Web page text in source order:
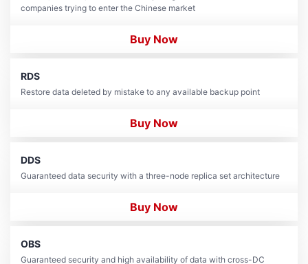
companies trying to enter the Chinese market
Buy Now
RDS
Restore data deleted by mistake to any available backup point
Buy Now
DDS
Guaranteed data security with a three-node replica set architecture
Buy Now
OBS
Guaranteed security and high availability of data with cross-DC